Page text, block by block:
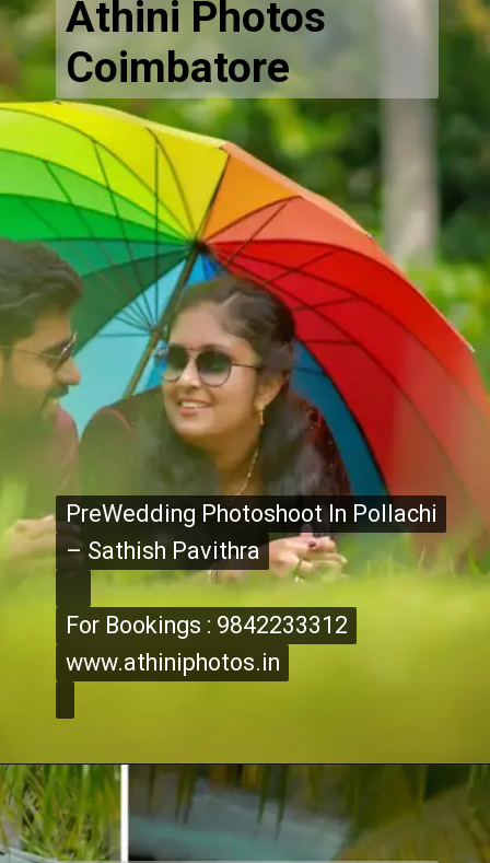
Athini Photos
Coimbatore
PreWedding Photoshoot In Pollachi
– Sathish Pavithra
For Bookings : 9842233312
www.athiniphotos.in
PreWedding Photoshoot In Pollachi
– Sathish Pavithra
For Bookings : 9842233312
www.athiniphotos.in
Opening